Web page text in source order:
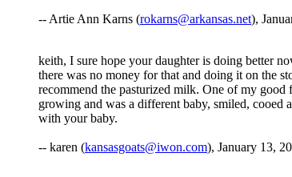
-- Artie Ann Karns (rokarns@arkansas.net),
keith, I sure hope your daughter is doing better
there was no money for that and doing it on the
recommend the pasturized milk. One of my
growing and was a different baby, smiled, cooed
with your baby.
-- karen (kansasgoats@iwon.com), January 13,